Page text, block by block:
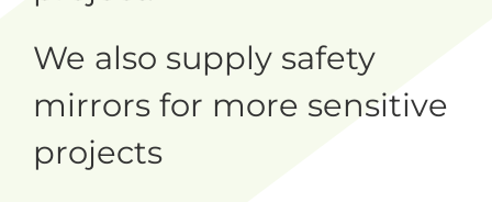
We also supply safety
mirrors for more sensitive
projects